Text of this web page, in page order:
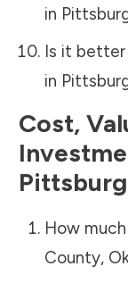
in
Is it better
in
Cost,
How
County,